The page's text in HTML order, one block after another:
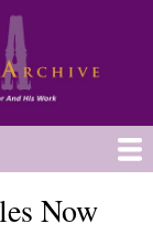
Now